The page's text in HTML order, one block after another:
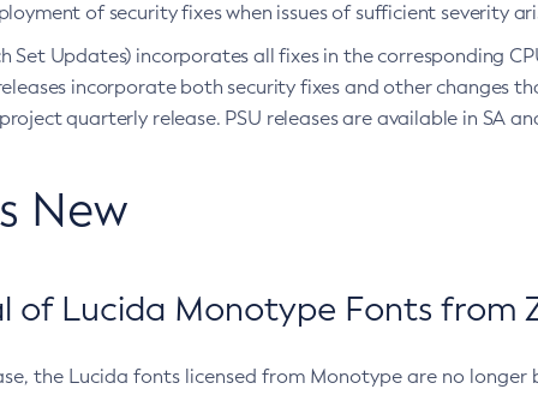
of security fixes when issues of sufficient severity
Set Updates) incorporates all fixes in the corresponding
incorporate both security fixes and other changes
quarterly release. PSU releases are available in SA
New
of Lucida Monotype Fonts from
the Lucida fonts licensed from Monotype are no longer